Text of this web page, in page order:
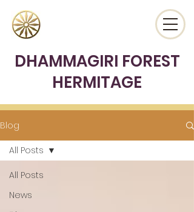
DHAMMAGIRI FOREST
HERMITAGE
Blog
All Posts
News
All Posts